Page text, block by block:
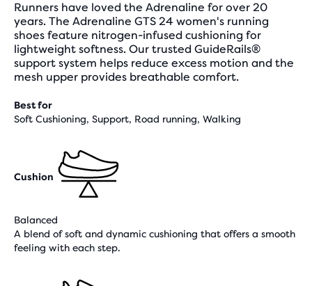
Runners have loved the Adrenaline for over 20
years. The Adrenaline GTS 24 women's running
shoes feature nitrogen-infused cushioning for
lightweight softness. Our trusted GuideRails®
support system helps reduce excess motion and the
mesh upper provides breathable comfort.
Best for
Soft Cushioning, Support, Road running, Walking
Cushion
Balanced
A blend of soft and dynamic cushioning that offers a smooth
feeling with each step.